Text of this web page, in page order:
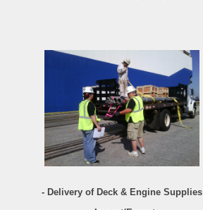
- Delivery of Deck & Engine Supplies